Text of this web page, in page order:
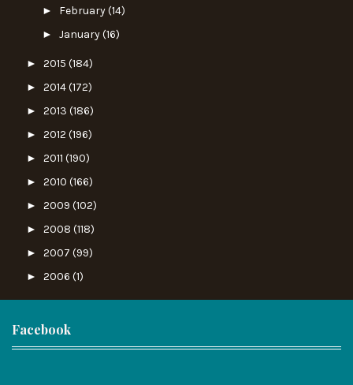
► February(14)
► January(16)
► 2015 (184)
► 2014(172)
► 2013 (186)
► 2012 (196)
► 2011 (190)
► 2010 (166)
► 2009 (102)
► 2008 (118)
► 2007 (99)
► 2006 (1)
Facebook